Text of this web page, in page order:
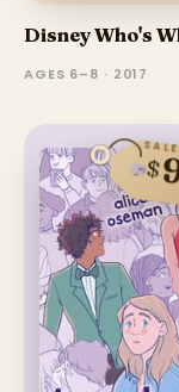
Disney Who's
AGES 6–8 · 2017
$